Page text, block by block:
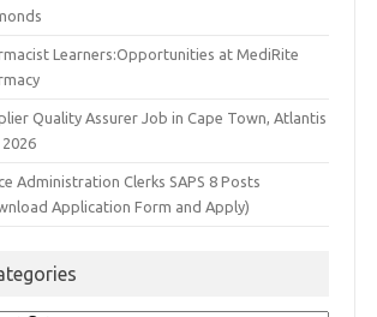
Learners:Opportunities at MediRite
Quality Assurer Job in Cape Town, Atlantis
Administration Clerks SAPS 8 Posts
Application Form and Apply)